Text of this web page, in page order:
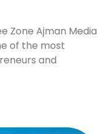
Zone Ajman Media
of the most
and